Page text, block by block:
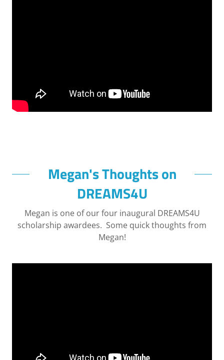
Megan's Thoughts on
DREAMS4U
Megan is one of our four inaugural DREAMS4U
scholarship awardees. Some quick thoughts from
Megan!